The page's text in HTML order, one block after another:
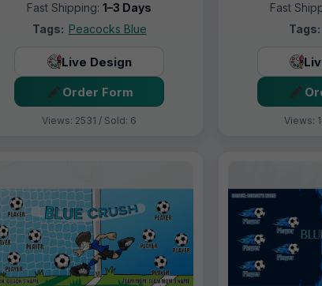
Fast Shipping:1–3 Days
Tags: Peacocks Blue
Live Design
Order Form
Views: 2531 / Sold: 6
Fast
Tags:
Views: